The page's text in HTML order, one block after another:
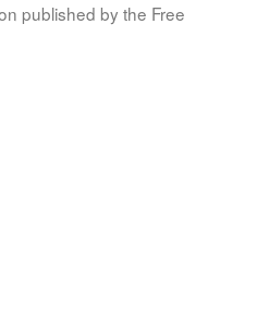
published by the Free